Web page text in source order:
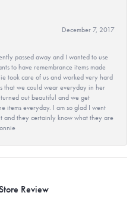
December 7, 2017
passed away and I wanted to use
to have remembrance items made
took care of us and worked very hard
that we could wear everyday in her
out beautiful and we get
items everyday. I am so glad I went
and they certainly know what they are
Review